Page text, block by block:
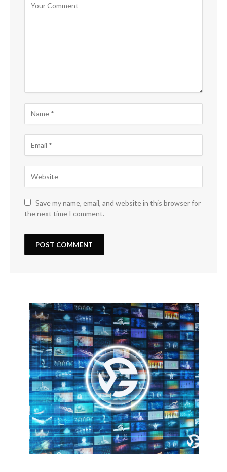
Save my name, email, and website in this browser for
the next time I comment.